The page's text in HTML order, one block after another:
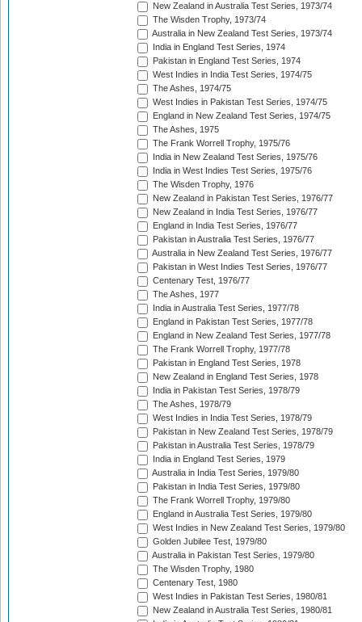
New Zealand in Australia Test Series, 1973/74
The Wisden Trophy, 1973/74
Australia in New Zealand Test Series, 1973/74
India in England Test Series, 1974
Pakistan in England Test Series, 1974
West Indies in India Test Series, 1974/75
The Ashes, 1974/75
West Indies in Pakistan Test Series, 1974/75
England in New Zealand Test Series, 1974/75
The Ashes, 1975
The Frank Worrell Trophy, 1975/76
India in New Zealand Test Series, 1975/76
India in West Indies Test Series, 1975/76
The Wisden Trophy, 1976
New Zealand in Pakistan Test Series, 1976/77
New Zealand in India Test Series, 1976/77
England in India Test Series, 1976/77
Pakistan in Australia Test Series, 1976/77
Australia in New Zealand Test Series, 1976/77
Pakistan in West Indies Test Series, 1976/77
Centenary Test, 1976/77
The Ashes, 1977
India in Australia Test Series, 1977/78
England in Pakistan Test Series, 1977/78
England in New Zealand Test Series, 1977/78
The Frank Worrell Trophy, 1977/78
Pakistan in England Test Series, 1978
New Zealand in England Test Series, 1978
India in Pakistan Test Series, 1978/79
The Ashes, 1978/79
West Indies in India Test Series, 1978/79
Pakistan in New Zealand Test Series, 1978/79
Pakistan in Australia Test Series, 1978/79
India in England Test Series, 1979
Australia in India Test Series, 1979/80
Pakistan in India Test Series, 1979/80
The Frank Worrell Trophy, 1979/80
England in Australia Test Series, 1979/80
West Indies in New Zealand Test Series, 1979/80
Golden Jubilee Test, 1979/80
Australia in Pakistan Test Series, 1979/80
The Wisden Trophy, 1980
Centenary Test, 1980
West Indies in Pakistan Test Series, 1980/81
New Zealand in Australia Test Series, 1980/81